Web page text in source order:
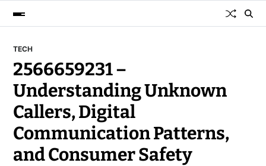
TECH
2566659231 –
Understanding Unknown
Callers, Digital
Communication Patterns,
and Consumer Safety